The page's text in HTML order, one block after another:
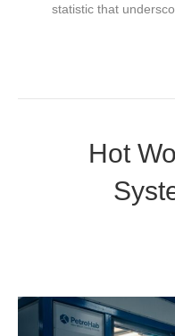
statistic that
Hot